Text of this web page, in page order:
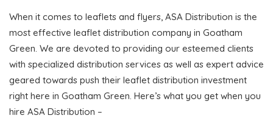
When it comes to leaflets and flyers, ASA Distribution is the
most effective leaflet distribution company in Goatham
Green. We are devoted to providing our esteemed clients
with specialized distribution services as well as expert advice
geared towards push their leaflet distribution investment
right here in Goatham Green. Here’s what you get when you
hire ASA Distribution –